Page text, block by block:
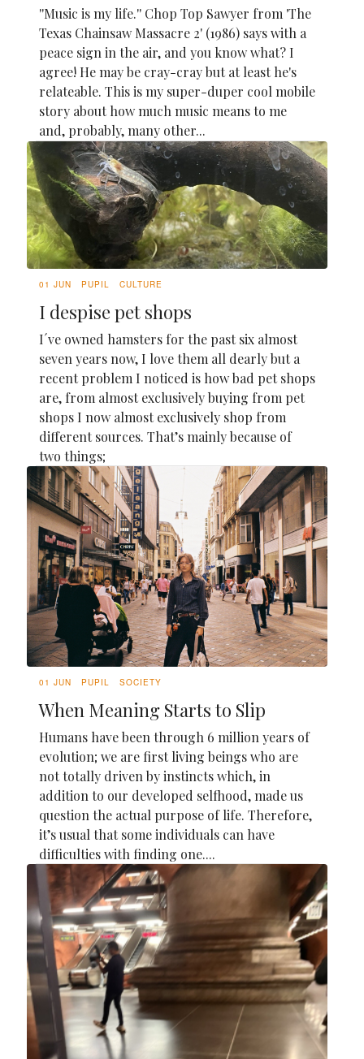
''Music is my life.'' Chop Top Sawyer from 'The
Texas Chainsaw Massacre 2' (1986) says with a
peace sign in the air, and you know what? I
agree! He may be cray-cray but at least he's
relateable. This is my super-duper cool mobile
story about how much music means to me
and, probably, many other...
01 JUN PUPIL CULTURE
I despise pet shops
I´ve owned hamsters for the past six almost
seven years now, I love them all dearly but a
recent problem I noticed is how bad pet shops
are, from almost exclusively buying from pet
shops I now almost exclusively shop from
different sources. That’s mainly because of
two things;
01 JUN PUPIL SOCIETY
When Meaning Starts to Slip
Humans have been through 6 million years of
evolution; we are first living beings who are
not totally driven by instincts which, in
addition to our developed selfhood, made us
question the actual purpose of life. Therefore,
it’s usual that some individuals can have
difficulties with finding one....